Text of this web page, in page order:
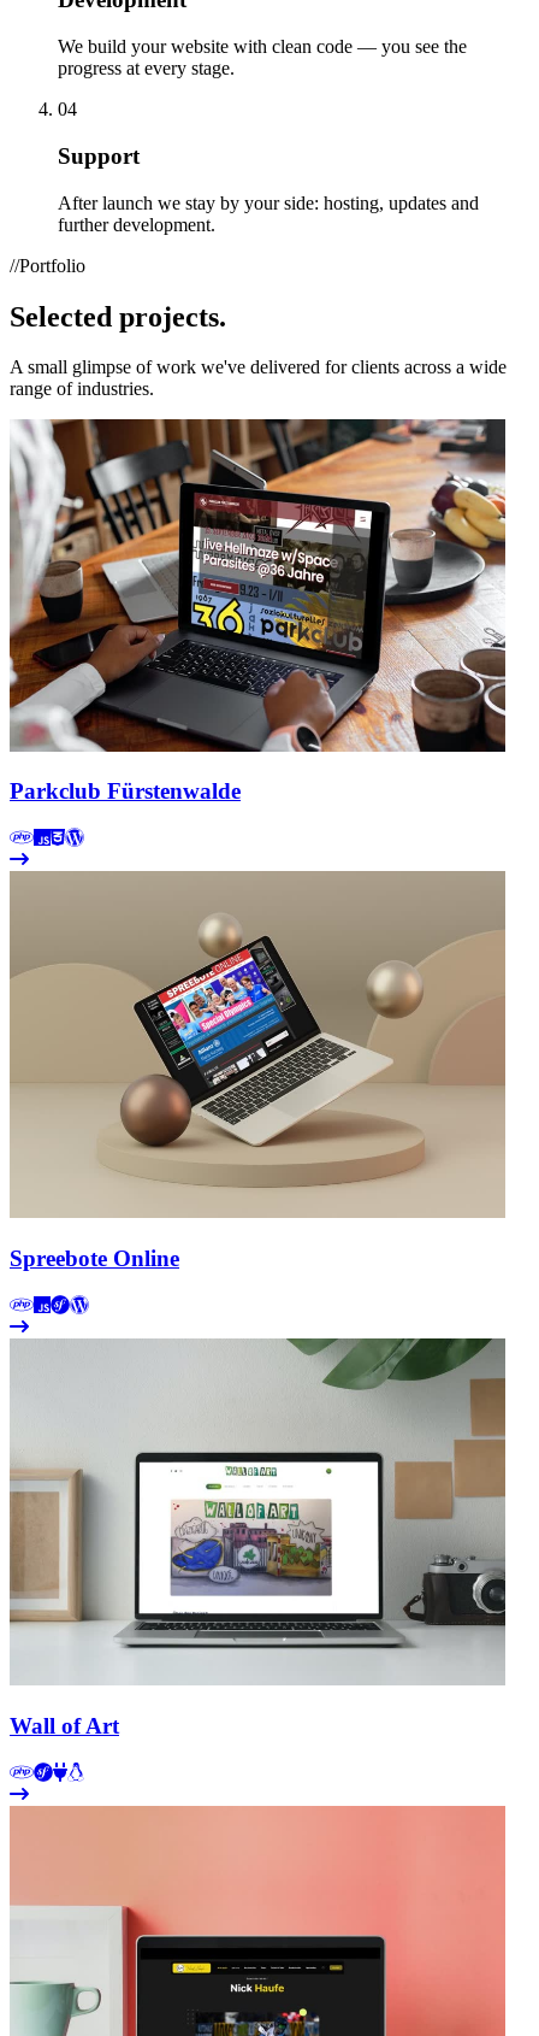
We build your website with clean code — you see the
progress at every stage.
04
Support
After launch we stay by your side: hosting, updates and
further development.
//Portfolio
Selected projects.
A small glimpse of work we've delivered for clients across a wide
range of industries.
Parkclub Fürstenwalde
Spreebote Online
Wall of Art